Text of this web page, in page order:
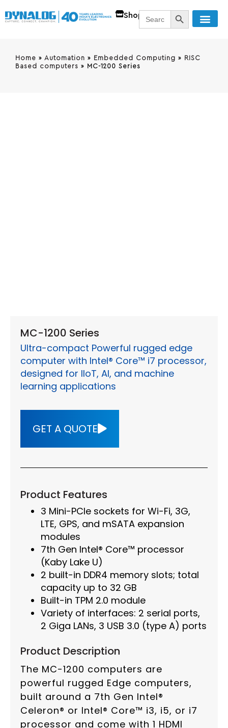
ShopSearch
for:
SEARCH
Home » Automation » Embedded Computing » RISC
Based computers » MC-1200 Series
MC-1200 Series
Ultra-compact Powerful rugged edge
computer with Intel® Core™ i7 processor,
designed for IIoT, AI, and machine
learning applications
GET A QUOTE
Product Features
3 Mini-PCIe sockets for Wi-Fi, 3G,
LTE, GPS, and mSATA expansion
modules
7th Gen Intel® Core™ processor
(Kaby Lake U)
2 built-in DDR4 memory slots; total
capacity up to 32 GB
Built-in TPM 2.0 module
Variety of interfaces: 2 serial ports,
2 Giga LANs, 3 USB 3.0 (type A) ports
Product Description
The MC-1200 computers are
powerful rugged Edge computers,
built around a 7th Gen Intel®
Celeron® or Intel® Core™ i3, i5, or i7
processor and come with 1 HDMI